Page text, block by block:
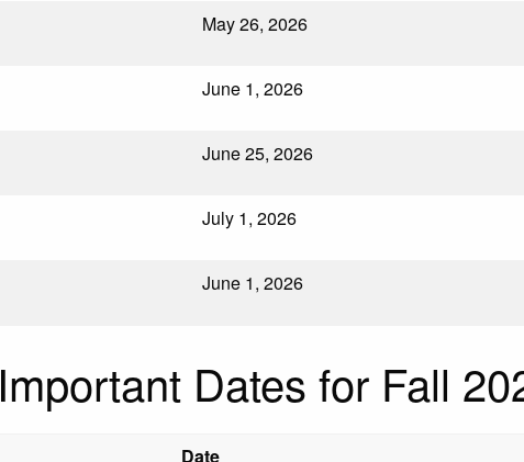
May 26, 2026
June 1, 2026
June 25, 2026
July 1, 2026
June 1, 2026
Important Dates for Fall
Date